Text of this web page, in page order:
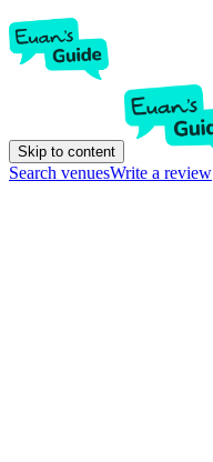
Skip to content
Search venuesWrite a review